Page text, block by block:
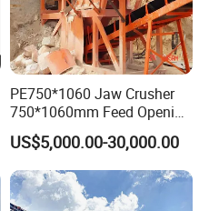
PE750*1060 Jaw Crusher
750*1060mm Feed Opening
High Productivity Gear-
Driven Ore Crushing
Machine
US$5,000.00-30,000.00